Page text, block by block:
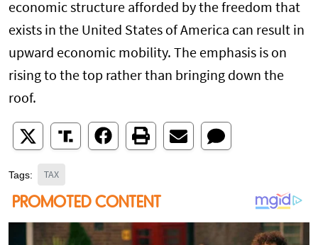
economic structure afforded by the freedom that
exists in the United States of America can result in
upward economic mobility. The emphasis is on
rising to the top rather than bringing down the
roof.
Tags: TAX